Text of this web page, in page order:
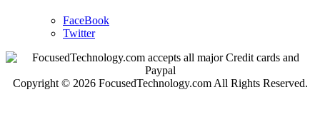
FaceBook
Twitter
Copyright © 2026 FocusedTechnology.com All Rights Reserved.